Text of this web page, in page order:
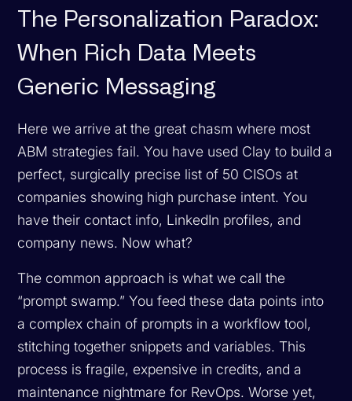
The Personalization Paradox:
When Rich Data Meets
Generic Messaging
Here we arrive at the great chasm where most
ABM strategies fail. You have used Clay to build a
perfect, surgically precise list of 50 CISOs at
companies showing high purchase intent. You
have their contact info, LinkedIn profiles, and
company news. Now what?
The common approach is what we call the
“prompt swamp.” You feed these data points into
a complex chain of prompts in a workflow tool,
stitching together snippets and variables. This
process is fragile, expensive in credits, and a
maintenance nightmare for RevOps. Worse yet,